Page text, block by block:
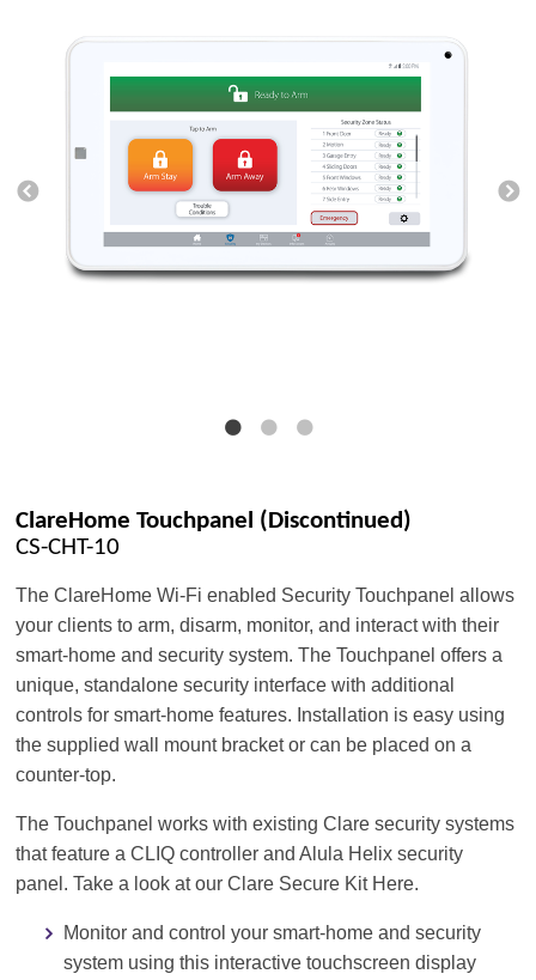
ClareHome Touchpanel (Discontinued)
CS-CHT-10
The ClareHome Wi-Fi enabled Security Touchpanel allows
your clients to arm, disarm, monitor, and interact with their
smart-home and security system. The Touchpanel offers a
unique, standalone security interface with additional
controls for smart-home features. Installation is easy using
the supplied wall mount bracket or can be placed on a
counter-top.
The Touchpanel works with existing Clare security systems
that feature a CLIQ controller and Alula Helix security
panel. Take a look at our Clare Secure Kit Here.
Monitor and control your smart-home and security
system using this interactive touchscreen display